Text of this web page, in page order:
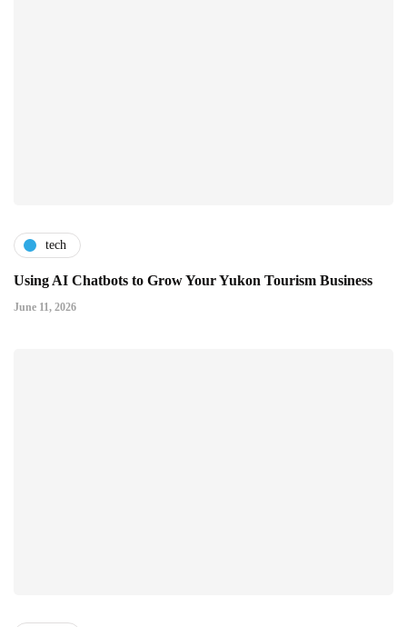
tech
Using AI Chatbots to Grow Your Yukon Tourism Business
June 11, 2026